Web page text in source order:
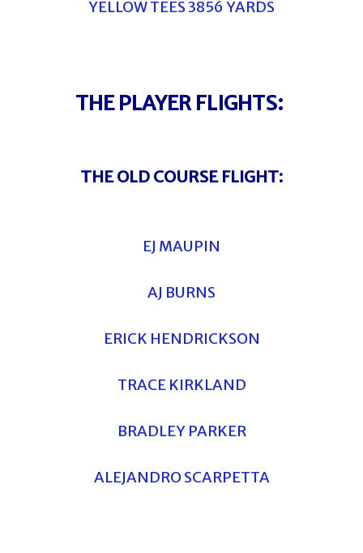
YELLOW TEES 3856 YARDS
THE PLAYER FLIGHTS:
THE OLD COURSE FLIGHT:
EJ MAUPIN
AJ BURNS
ERICK HENDRICKSON
TRACE KIRKLAND
BRADLEY PARKER
ALEJANDRO SCARPETTA